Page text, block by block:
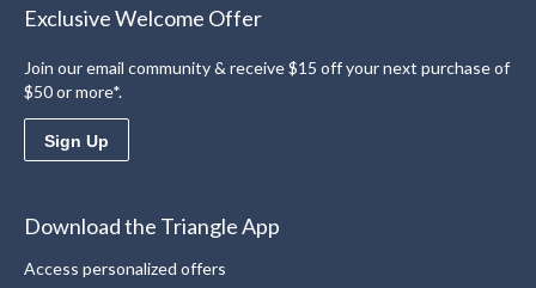
Exclusive Welcome Offer
Join our email community & receive $15 off your next purchase of
$50 or more*.
Sign Up
Download the Triangle App
Access personalized offers